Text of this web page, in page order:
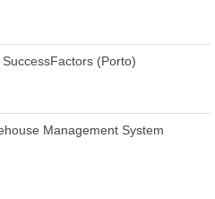
(Porto)
Management System